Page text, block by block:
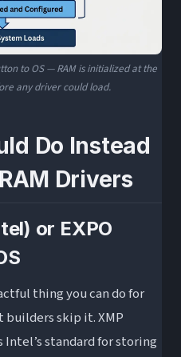
to OS — RAM is initialized at the
any driver could load.
Do Instead
Drivers
or EXPO
thing you can do for
builders skip it. XMP
standard for storing